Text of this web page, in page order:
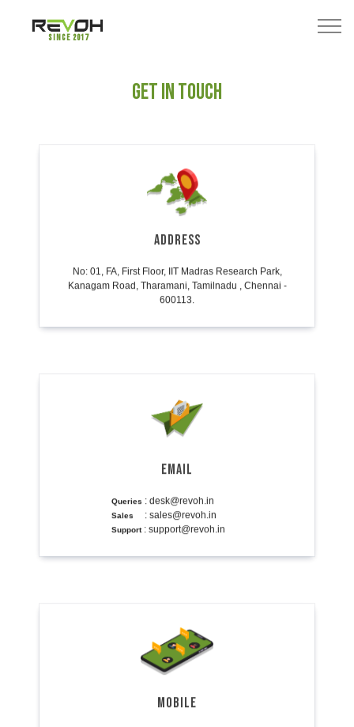
Since 2017
GET IN TOUCH
ADDRESS
No: 01, FA, First Floor, IIT Madras Research Park,
Kanagam Road, Tharamani, Tamilnadu , Chennai -
600113.
EMAIL
Queries : desk@revoh.in
Sales : sales@revoh.in
Support: support@revoh.in
MOBILE